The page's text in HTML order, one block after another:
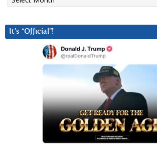
It’s “Official”!